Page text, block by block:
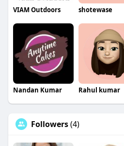
VIAM Outdoors shotewase
Nandan Kumar Rahul kumar
Followers(4)